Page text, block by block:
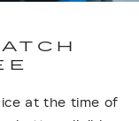
at the time of